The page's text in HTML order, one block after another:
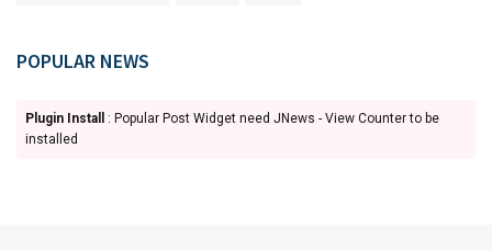
POPULAR NEWS
Plugin Install
: Popular Post Widget need JNews - View Counter to be
installed